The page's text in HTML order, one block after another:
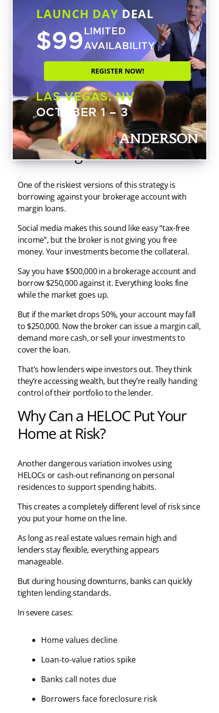
What Happens When You
Borrow Against Stocks?
One of the riskiest versions of this strategy is
borrowing against your brokerage account with
margin loans.
Social media makes this sound like easy “tax-free
income”, but the broker is not giving you free
money. Your investments become the collateral.
Say you have $500,000 in a brokerage account and
borrow $250,000 against it. Everything looks fine
while the market goes up.
But if the market drops 50%, your account may fall
to $250,000. Now the broker can issue a margin call,
demand more cash, or sell your investments to
cover the loan.
That’s how lenders wipe investors out. They think
they’re accessing wealth, but they’re really handing
control of their portfolio to the lender.
Why Can a HELOC Put Your
Home at Risk?
Another dangerous variation involves using
HELOCs or cash-out refinancing on personal
residences to support spending habits.
This creates a completely different level of risk since
you put your home on the line.
As long as real estate values remain high and
lenders stay flexible, everything appears
manageable.
But during housing downturns, banks can quickly
tighten lending standards.
In severe cases:
Home values decline
Loan-to-value ratios spike
Banks call notes due
Borrowers face foreclosure risk
LAUNCH DAY DEAL
$99LIMITED
AVAILABILITY
REGISTER NOW!
LAS VEGAS, NV
OCTOBER 1 – 3